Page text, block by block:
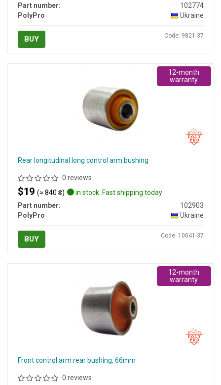
Part number:
102774
PolyPro
Ukraine
BUY Code: 9821-37
Rear longitudinal long control arm bushing
0 reviews
$19 (≈ 840 ₴)
in stock. Fast shipping today
Part number:
102903
PolyPro
Ukraine
BUY Code: 10041-37
12-month
warranty
Front control arm rear bushing, 66mm
0 reviews
12-month
warranty